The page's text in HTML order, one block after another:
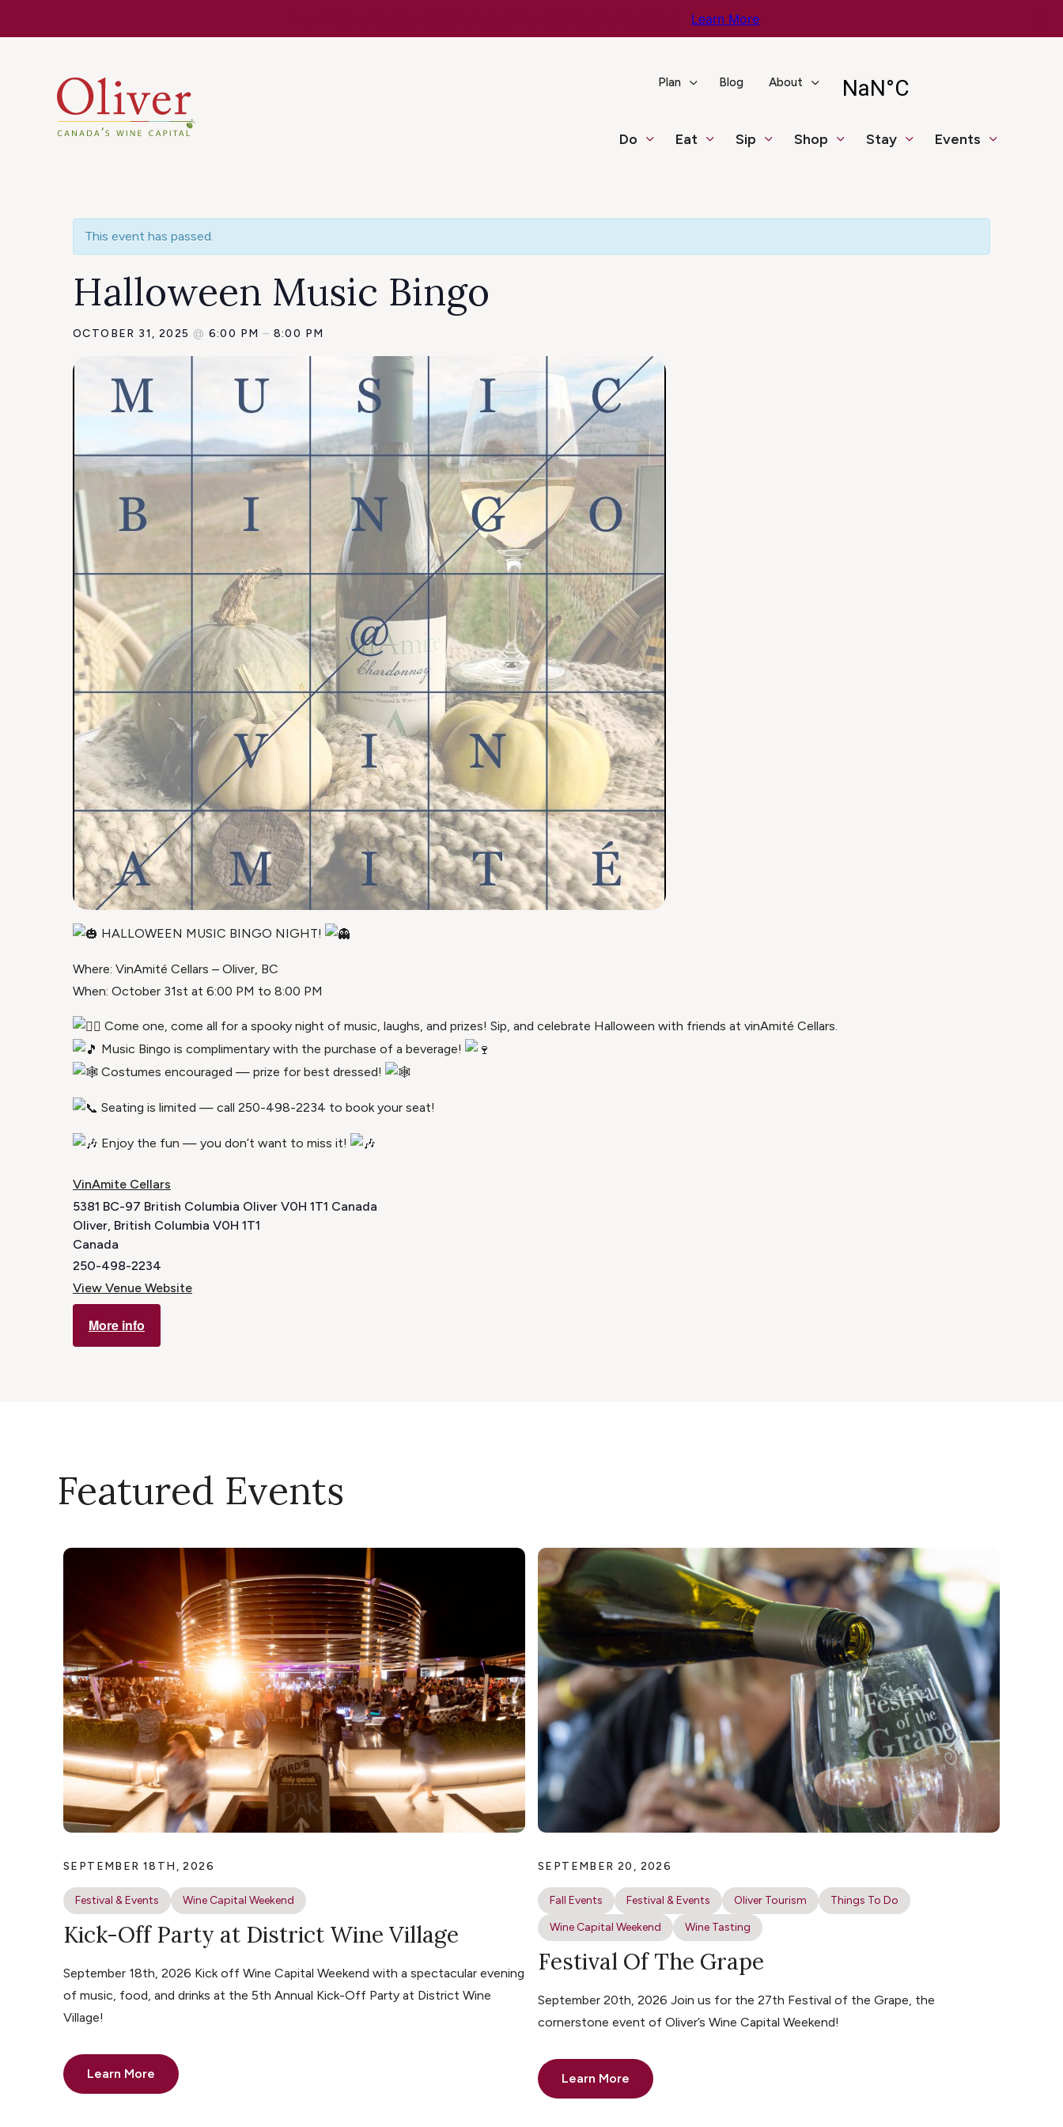
Learn More
Plan Blog About
Do Eat Sip Shop Stay Events
This event has passed.
Halloween Music Bingo
OCTOBER 31, 2025 @ 6:00 PM – 8:00 PM
HALLOWEEN MUSIC BINGO NIGHT!
Where: VinAmité Cellars – Oliver, BC
When: October 31st at 6:00 PM to 8:00 PM
Come one, come all for a spooky night of music, laughs, and prizes! Sip, and celebrate Halloween with friends at vinAmité Cellars.
Music Bingo is complimentary with the purchase of a beverage!
Costumes encouraged — prize for best dressed!
Seating is limited — call 250-498-2234 to book your seat!
Enjoy the fun — you don’t want to miss it!
VinAmite Cellars
5381 BC-97 British Columbia Oliver V0H 1T1 Canada
Oliver, British Columbia V0H 1T1
Canada
250-498-2234
View Venue Website
More info
Featured Events
SEPTEMBER 18TH, 2026
Festival & Events Wine Capital Weekend
Kick-Off Party at District Wine Village
September 18th, 2026 Kick off Wine Capital Weekend with a spectacular evening
of music, food, and drinks at the 5th Annual Kick-Off Party at District Wine
Village!
Learn More
SEPTEMBER 20, 2026
Fall Events Festival & Events Oliver Tourism
Things To Do
Wine Capital Weekend
Wine Tasting
Festival Of The Grape
September 20th, 2026 Join us for the 27th Festival of the Grape, the
cornerstone event of Oliver’s Wine Capital Weekend!
Learn More